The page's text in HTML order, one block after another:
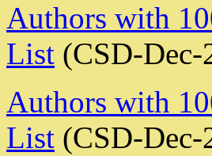
Authors with
List (CSD-Dec-
Authors with
List (CSD-Dec-